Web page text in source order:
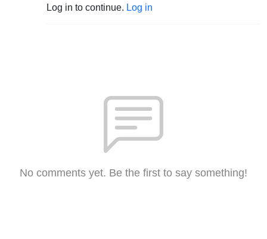
Log in to continue. Log in
No comments yet. Be the first to say something!